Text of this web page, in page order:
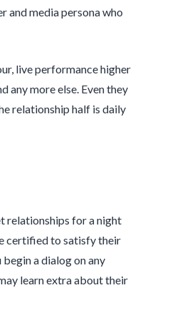
and media persona who
live performance higher
any more else. Even they
relationship half is daily
relationships for a night
certified to satisfy their
a dialog on any
learn extra about their